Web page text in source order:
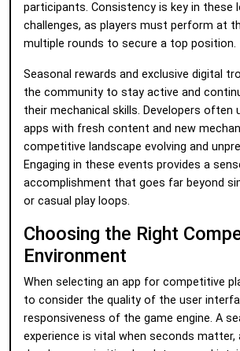
participants. Consistency is key in these
challenges, as players must perform at
multiple rounds to secure a top position.
Seasonal rewards and exclusive digital
the community to stay active and
their mechanical skills. Developers often
apps with fresh content and new
competitive landscape evolving and
Engaging in these events provides a
accomplishment that goes far beyond
or casual play loops.
Choosing the Right
Environment
When selecting an app for competitive
to consider the quality of the user
responsiveness of the game engine. A
experience is vital when seconds